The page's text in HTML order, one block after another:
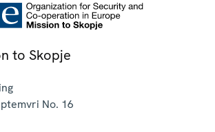
to Skopje
No. 16